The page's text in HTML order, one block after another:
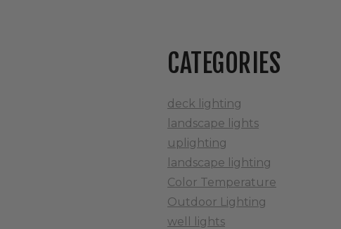
CATEGORIES
deck lighting
landscape lights
uplighting
landscape lighting
Color Temperature
Outdoor Lighting
well lights